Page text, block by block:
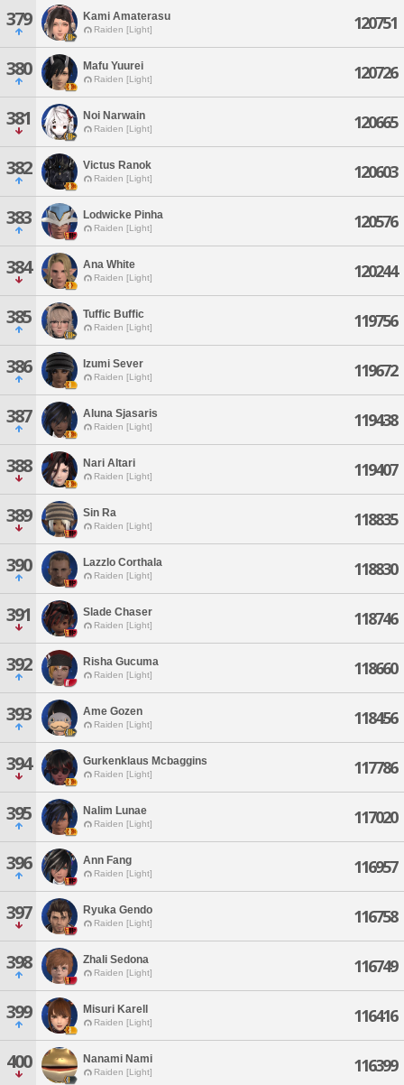
379 Kami Amaterasu
Raiden [Light] 120751
380 Mafu Yuurei
Raiden [Light] 120726
381 Noi Narwain
Raiden [Light] 120665
382 Victus Ranok
Raiden [Light] 120603
383 Lodwicke Pinha
Raiden [Light] 120576
384 Ana White
Raiden [Light] 120244
385 Tuffic Buffic
Raiden [Light] 119756
386 Izumi Sever
Raiden [Light] 119672
387 Aluna Sjasaris
Raiden [Light] 119438
388 Nari Altari
Raiden [Light] 119407
389 Sin Ra
Raiden [Light] 118835
390 Lazzlo Corthala
Raiden [Light] 118830
391 Slade Chaser
Raiden [Light] 118746
392 Risha Gucuma
Raiden [Light] 118660
393 Ame Gozen
Raiden [Light] 118456
394 Gurkenklaus Mcbaggins
Raiden [Light] 117786
395 Nalim Lunae
Raiden [Light] 117020
396 Ann Fang
Raiden [Light] 116957
397 Ryuka Gendo
Raiden [Light] 116758
398 Zhali Sedona
Raiden [Light] 116749
399 Misuri Karell
Raiden [Light] 116416
400 Nanami Nami
Raiden [Light] 116399